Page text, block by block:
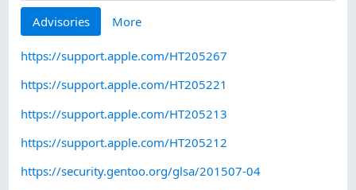
Advisories More
https://support.apple.com/HT205267
https://support.apple.com/HT205221
https://support.apple.com/HT205213
https://support.apple.com/HT205212
https://security.gentoo.org/glsa/201507-04